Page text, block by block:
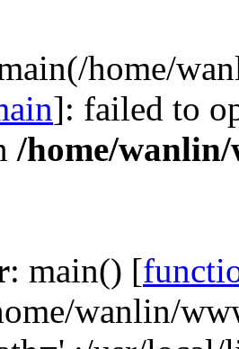
home/
]: failed to
/home/
: main() [
wanlin/